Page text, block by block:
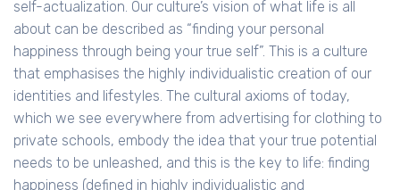
self-actualization. Our culture’s vision of what life is all
about can be described as “finding your personal
happiness through being your true self”. This is a culture
that emphasises the highly individualistic creation of our
identities and lifestyles. The cultural axioms of today,
which we see everywhere from advertising for clothing to
private schools, embody the idea that your true potential
needs to be unleashed, and this is the key to life: finding
happiness (defined in highly individualistic and